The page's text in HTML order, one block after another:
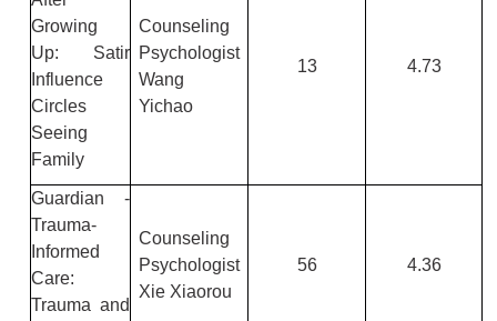
Growing
Up: Satir
Influence
Circles
Seeing
Family
Counseling
Psychologist
Wang
Yichao
13 4.73
Guardian -
Trauma-
Informed
Care:
Trauma and
Counseling
Psychologist
Xie Xiaorou
56 4.36